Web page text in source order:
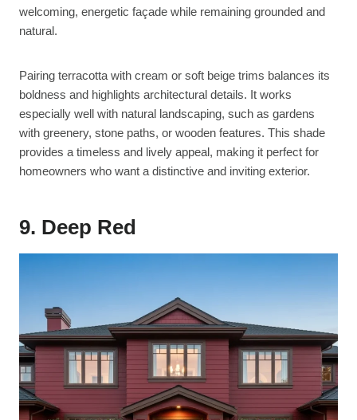
welcoming, energetic façade while remaining grounded and
natural.
Pairing terracotta with cream or soft beige trims balances its
boldness and highlights architectural details. It works
especially well with natural landscaping, such as gardens
with greenery, stone paths, or wooden features. This shade
provides a timeless and lively appeal, making it perfect for
homeowners who want a distinctive and inviting exterior.
9. Deep Red